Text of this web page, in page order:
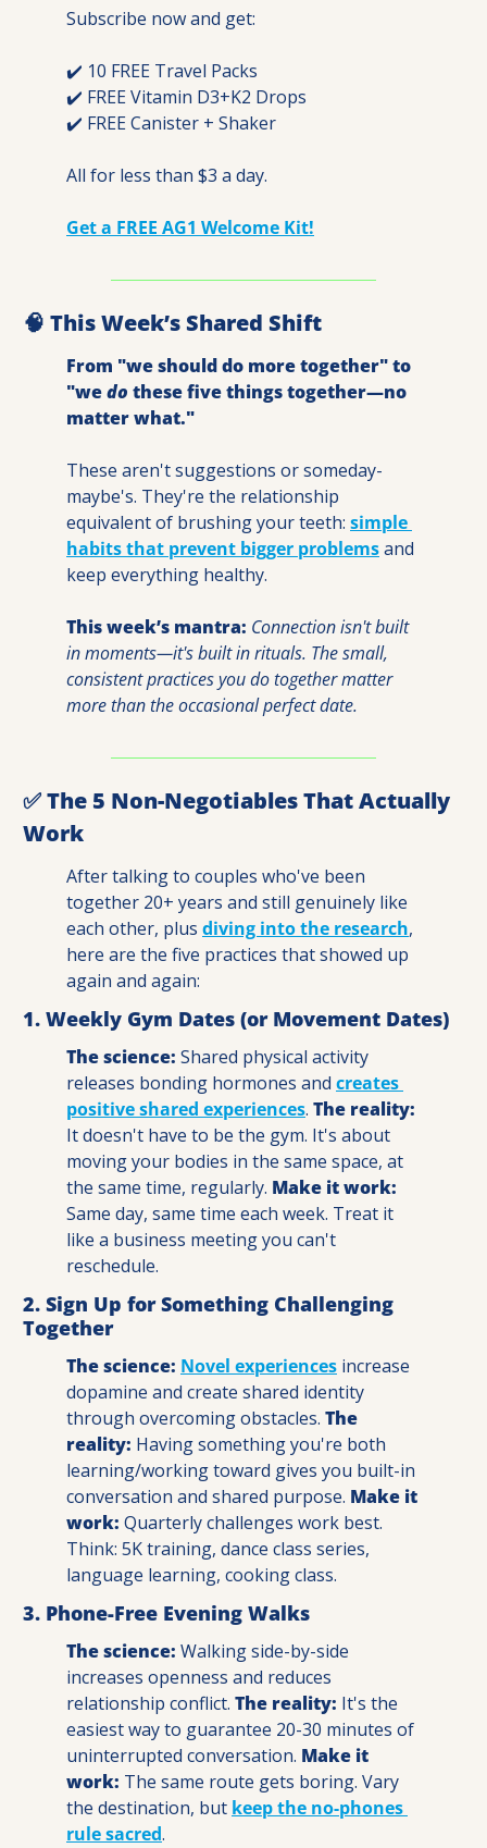
Subscribe now and get:
✔️ 10 FREE Travel Packs
✔️ FREE Vitamin D3+K2 Drops
✔️ FREE Canister + Shaker
All for less than $3 a day.
Get a FREE AG1 Welcome Kit!
🧠 This Week’s Shared Shift
From "we should do more together" to
"we do these five things together—no
matter what."
These aren't suggestions or someday-
maybe's. They're the relationship
equivalent of brushing your teeth: simple
habits that prevent bigger problems and
keep everything healthy.
This week’s mantra: Connection isn't built
in moments—it's built in rituals. The small,
consistent practices you do together matter
more than the occasional perfect date.
✅ The 5 Non-Negotiables That Actually
Work
After talking to couples who've been
together 20+ years and still genuinely like
each other, plus diving into the research,
here are the five practices that showed up
again and again:
1. Weekly Gym Dates (or Movement Dates)
The science: Shared physical activity
releases bonding hormones and creates
positive shared experiences. The reality:
It doesn't have to be the gym. It's about
moving your bodies in the same space, at
the same time, regularly.
Same day, same time each week. Treat it
like a business meeting you can't
reschedule.
2. Sign Up for Something Challenging
Together
The science: Novel experiences increase
dopamine and create shared identity
through overcoming obstacles. The
reality: Having something you're both
learning/working toward gives you built-in
conversation and shared purpose. Make it
work: Quarterly challenges work best.
Think: 5K training, dance class series,
language learning, cooking class.
3. Phone-Free Evening Walks
The science: Walking side-by-side
increases openness and reduces
relationship conflict. The reality: It's the
easiest way to guarantee 20-30 minutes of
uninterrupted conversation. Make it
work: The same route gets boring. Vary
the destination, but keep the no-phones
rule sacred.